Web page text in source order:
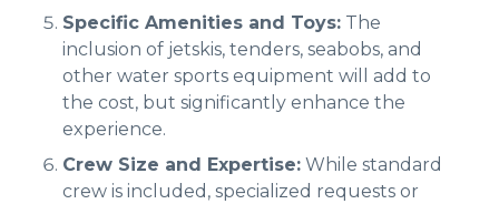
Specific Amenities and Toys: The
inclusion of jetskis, tenders, seabobs, and
other water sports equipment will add to
the cost, but significantly enhance the
experience.
Crew Size and Expertise: While standard
crew is included, specialized requests or